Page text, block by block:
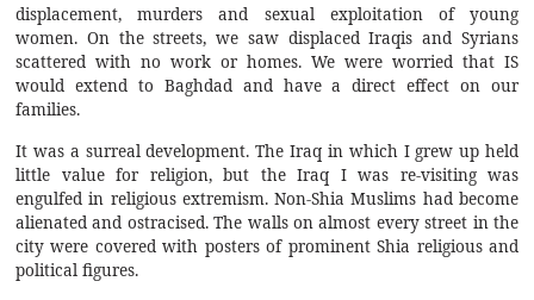
displacement, murders and sexual exploitation of young
women. On the streets, we saw displaced Iraqis and Syrians
scattered with no work or homes. We were worried that IS
would extend to Baghdad and have a direct effect on our
families.
It was a surreal development. The Iraq in which I grew up held
little value for religion, but the Iraq I was re-visiting was
engulfed in religious extremism. Non-Shia Muslims had become
alienated and ostracised. The walls on almost every street in the
city were covered with posters of prominent Shia religious and
political figures.